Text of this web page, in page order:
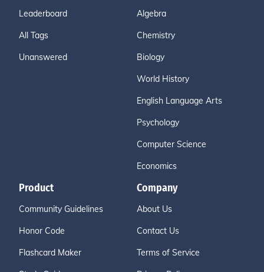
Leaderboard
All Tags
Unanswered
Algebra
Chemistry
Biology
World History
English Language Arts
Psychology
Computer Science
Economics
Product
Community Guidelines
Honor Code
Flashcard Maker
Company
About Us
Contact Us
Terms of Service